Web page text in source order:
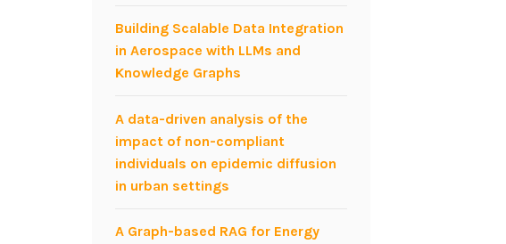
Building Scalable Data Integration
in Aerospace with LLMs and
Knowledge Graphs
A data-driven analysis of the
impact of non-compliant
individuals on epidemic diffusion
in urban settings
A Graph-based RAG for Energy